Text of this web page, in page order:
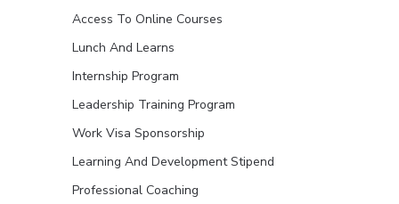
Access To Online Courses
Lunch And Learns
Internship Program
Leadership Training Program
Work Visa Sponsorship
Learning And Development Stipend
Professional Coaching